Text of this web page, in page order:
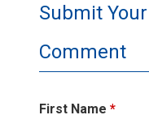
Submit
Comment
First Name *